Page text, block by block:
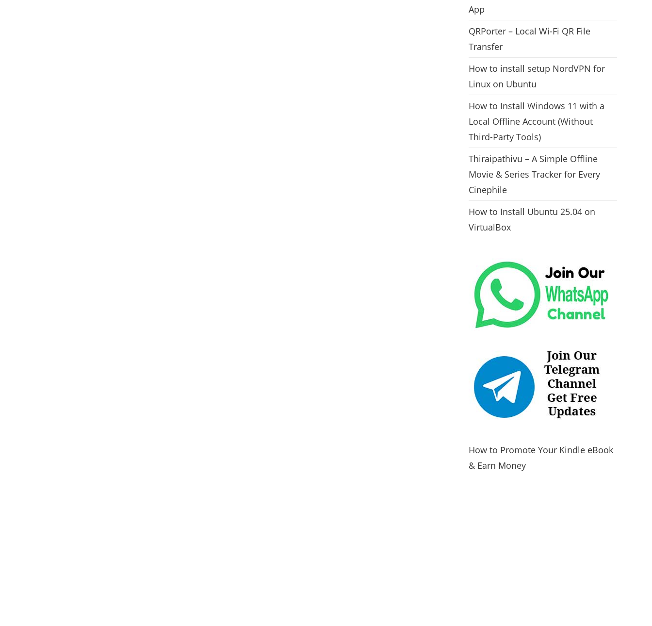
App
QRPorter – Local Wi-Fi QR File
Transfer
How to install setup NordVPN for
Linux on Ubuntu
How to Install Windows 11 with a
Local Offline Account (Without
Third-Party Tools)
Thiraipathivu – A Simple Offline
Movie & Series Tracker for Every
Cinephile
How to Install Ubuntu 25.04 on
VirtualBox
How to Promote Your Kindle eBook
& Earn Money